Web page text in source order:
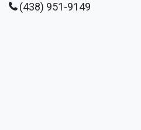
(438) 951-9149